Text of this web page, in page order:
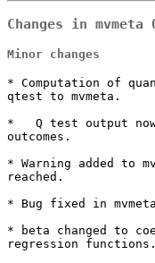
Changes in
Minor changes
* Computation of
qtest to mvmeta.
*   Q test output
outcomes.
* Warning added to
reached.
* Bug fixed in
* beta changed to
regression functions.